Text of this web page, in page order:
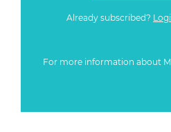
Already subscribed?
For more information about